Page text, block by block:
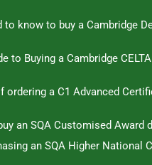
to know to buy a Cambridge
to Buying a Cambridge CELTA
ordering a C1 Advanced
an SQA Customised Award
an SQA Higher National